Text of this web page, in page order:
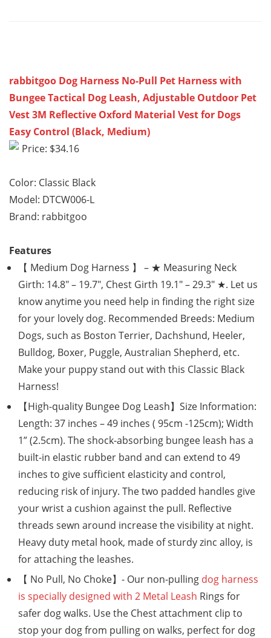
rabbitgoo Dog Harness No-Pull Pet Harness with
Bungee Tactical Dog Leash, Adjustable Outdoor Pet
Vest 3M Reflective Oxford Material Vest for Dogs
Easy Control (Black, Medium)
Price: $34.16
Color: Classic Black
Model: DTCW006-L
Brand: rabbitgoo
Features
【 Medium Dog Harness 】 – ★ Measuring Neck
Girth: 14.8″ – 19.7″, Chest Girth 19.1″ – 29.3″ ★. Let us
know anytime you need help in finding the right size
for your lovely dog. Recommended Breeds: Medium
Dogs, such as Boston Terrier, Dachshund, Heeler,
Bulldog, Boxer, Puggle, Australian Shepherd, etc.
Make your puppy stand out with this Classic Black
Harness!
【High-quality Bungee Dog Leash】Size Information:
Length: 37 inches – 49 inches ( 95cm -125cm); Width
1” (2.5cm). The shock-absorbing bungee leash has a
built-in elastic rubber band and can extend to 49
inches to give sufficient elasticity and control,
reducing risk of injury. The two padded handles give
your wrist a cushion against the pull. Reflective
threads sewn around increase the visibility at night.
Heavy duty metal hook, made of sturdy zinc alloy, is
for attaching the leashes.
【 No Pull, No Choke】- Our non-pulling dog harness
is specially designed with 2 Metal Leash Rings for
safer dog walks. Use the Chest attachment clip to
stop your dog from pulling on walks, perfect for dog